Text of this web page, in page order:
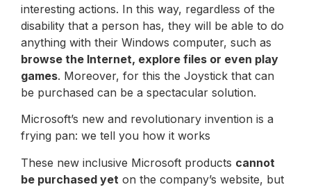
interesting actions. In this way, regardless of the
disability that a person has, they will be able to do
anything with their Windows computer, such as
browse the Internet, explore files or even play
games. Moreover, for this the Joystick that can
be purchased can be a spectacular solution.
Microsoft’s new and revolutionary invention is a
frying pan: we tell you how it works
These new inclusive Microsoft products cannot
be purchased yet on the company’s website, but